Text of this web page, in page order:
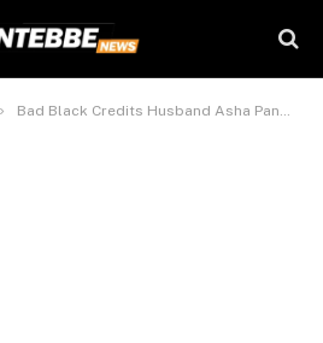
Bad Black Credits Husband Asha Panda for Transforming Her Life